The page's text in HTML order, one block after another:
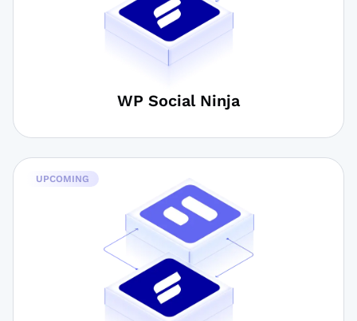
WP Social Ninja
UPCOMING